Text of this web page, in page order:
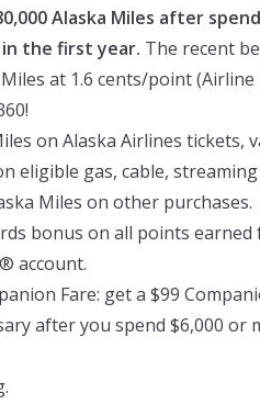
Alaska Miles after
the first year. The recent
at 1.6 cents/point
on Alaska Airlines tickets,
eligible gas, cable,
Miles on other purchases.
bonus on all points
account.
Fare: get a $99
after you spend $6,000